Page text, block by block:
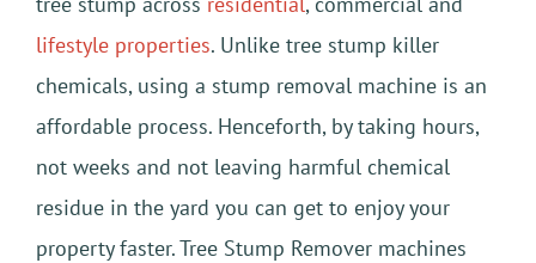
lifestyle properties. Unlike tree stump killer
chemicals, using a stump removal machine is an
affordable process. Henceforth, by taking hours,
not weeks and not leaving harmful chemical
residue in the yard you can get to enjoy your
property faster. Tree Stump Remover machines